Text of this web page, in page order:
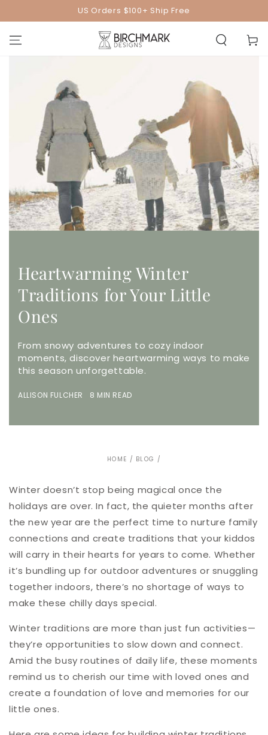
US Orders $100+ Ship Free
Cart
Heartwarming Winter
Traditions for Your Little
Ones
From snowy adventures to cozy indoor
moments, discover heartwarming ways to make
this season unforgettable.
ALLISON FULCHER 8 MIN READ
HOME / BLOG /
Winter doesn’t stop being magical once the
holidays are over. In fact, the quieter months after
the new year are the perfect time to nurture family
connections and create traditions that your kiddos
will carry in their hearts for years to come. Whether
it’s bundling up for outdoor adventures or snuggling
together indoors, there’s no shortage of ways to
make these chilly days special.
Winter traditions are more than just fun activities—
they’re opportunities to slow down and connect.
Amid the busy routines of daily life, these moments
remind us to cherish our time with loved ones and
create a foundation of love and memories for our
little ones.